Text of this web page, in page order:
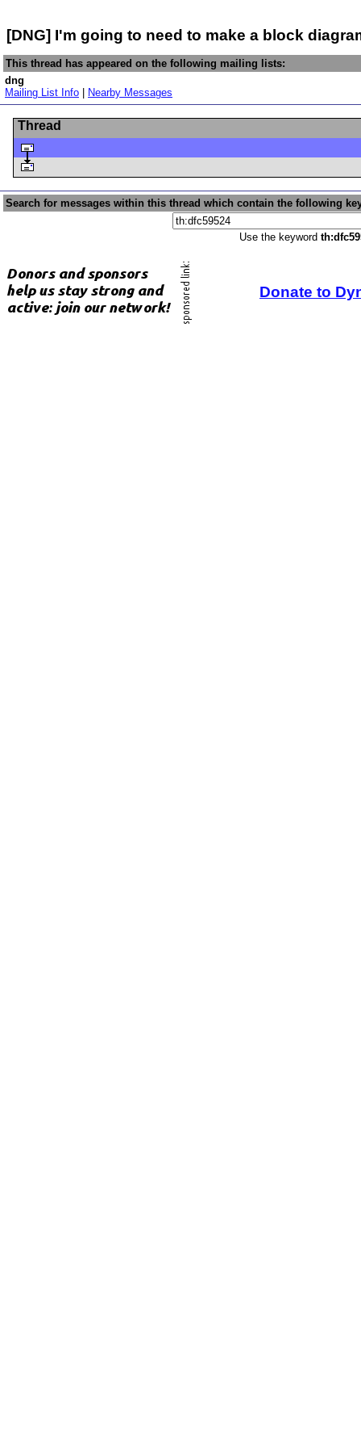
[DNG] I'm going to need to make a block
This thread has appeared on the following mailing lists:
dng
Mailing List Info
Nearby Messages
Thread
Search for messages within this thread which contain the following
Use the keyword
Donate to